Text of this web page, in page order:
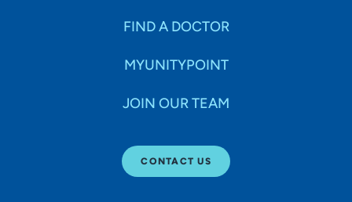
FIND A DOCTOR
MYUNITYPOINT
JOIN OUR TEAM
CONTACT US